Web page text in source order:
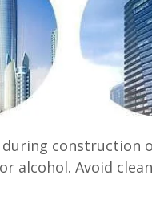
construction
alcohol. Avoid